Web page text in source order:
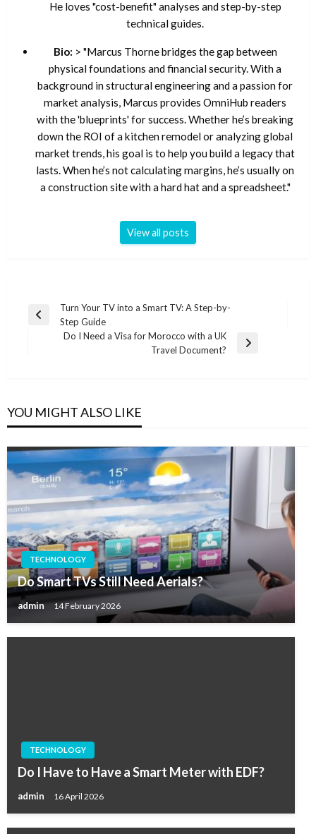
He loves "cost-benefit" analyses and step-by-step
technical guides.
Bio: > "Marcus Thorne bridges the gap between
physical foundations and financial security. With a
background in structural engineering and a passion for
market analysis, Marcus provides OmniHub readers
with the 'blueprints' for success. Whether he’s breaking
down the ROI of a kitchen remodel or analyzing global
market trends, his goal is to help you build a legacy that
lasts. When he’s not calculating margins, he’s usually on
a construction site with a hard hat and a spreadsheet."
View all posts
Post
navigation
Previous
Turn Your TV into a Smart TV: A Step-by-
Step Guide
Do I Need a Visa for Morocco with a UK
Travel Document?
YOU MIGHT ALSO LIKE
TECHNOLOGY
Do Smart TVs Still Need Aerials?
admin 14 February 2026
TECHNOLOGY
Do I Have to Have a Smart Meter with EDF?
admin 16 April 2026